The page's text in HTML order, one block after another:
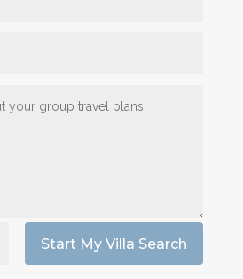
Start My Villa Search